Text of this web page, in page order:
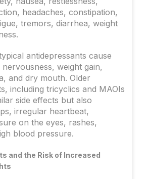
headaches, constipation,
tremors, diarrhea, weight
antidepressants cause
weight gain,
and dry mouth. Older
including tricyclics and MAOIs
side effects but also
irregular heartbeat,
on the eyes, rashes,
blood pressure.
and the Risk of Increased